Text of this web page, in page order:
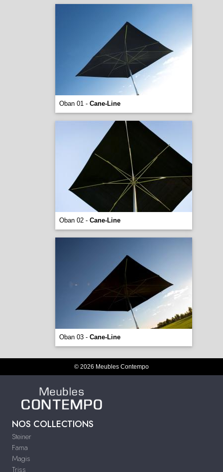
Oban 01 - Cane-Line
Oban 02 - Cane-Line
Oban 03 - Cane-Line
© 2026 Meubles Contempo
NOS COLLECTIONS
Steiner
Fama
Magis
Triss